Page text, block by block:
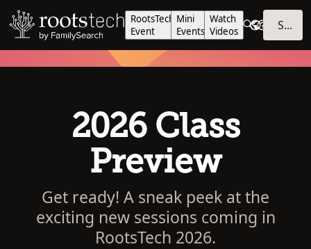
RootsTech
Event
Mini
Events
Watch
Videos
SIGN IN
2026 Class
Preview
Get ready! A sneak peek at the
exciting new sessions coming in
RootsTech 2026.